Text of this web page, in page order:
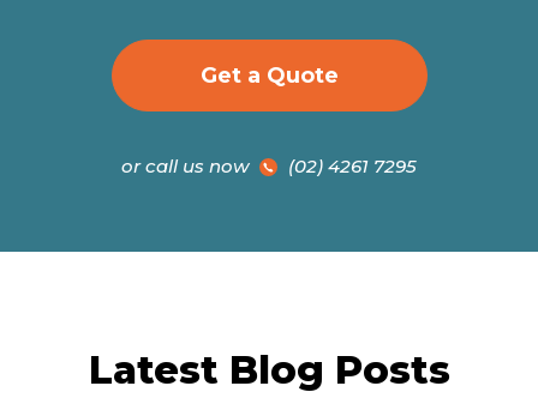
Get a Quote
or call us now (02) 4261 7295
Latest Blog Posts